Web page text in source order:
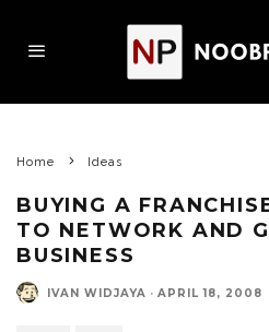
Home Ideas
BUYING A
TO NETWORK AND
BUSINESS
IVAN WIDJAYA · APRIL 18, 2008